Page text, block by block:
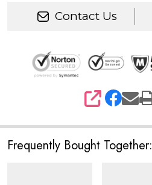
Contact Us
SHARE
Frequently Bought Together: